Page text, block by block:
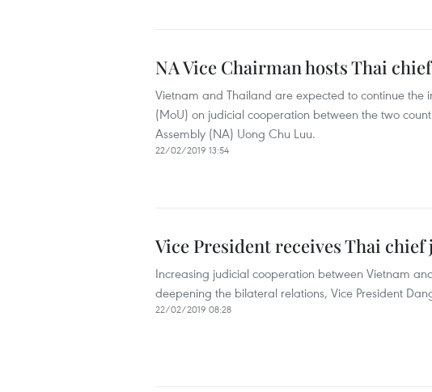
NA Vice Chairman hosts Thai
Vietnam and Thailand are expected to continue
(MoU) on judicial cooperation between the two
Assembly (NA) Uong Chu Luu.
22/02/2019 13:54
Vice President receives Thai chief
Increasing judicial cooperation between Vietnam
deepening the bilateral relations, Vice President
22/02/2019 08:28